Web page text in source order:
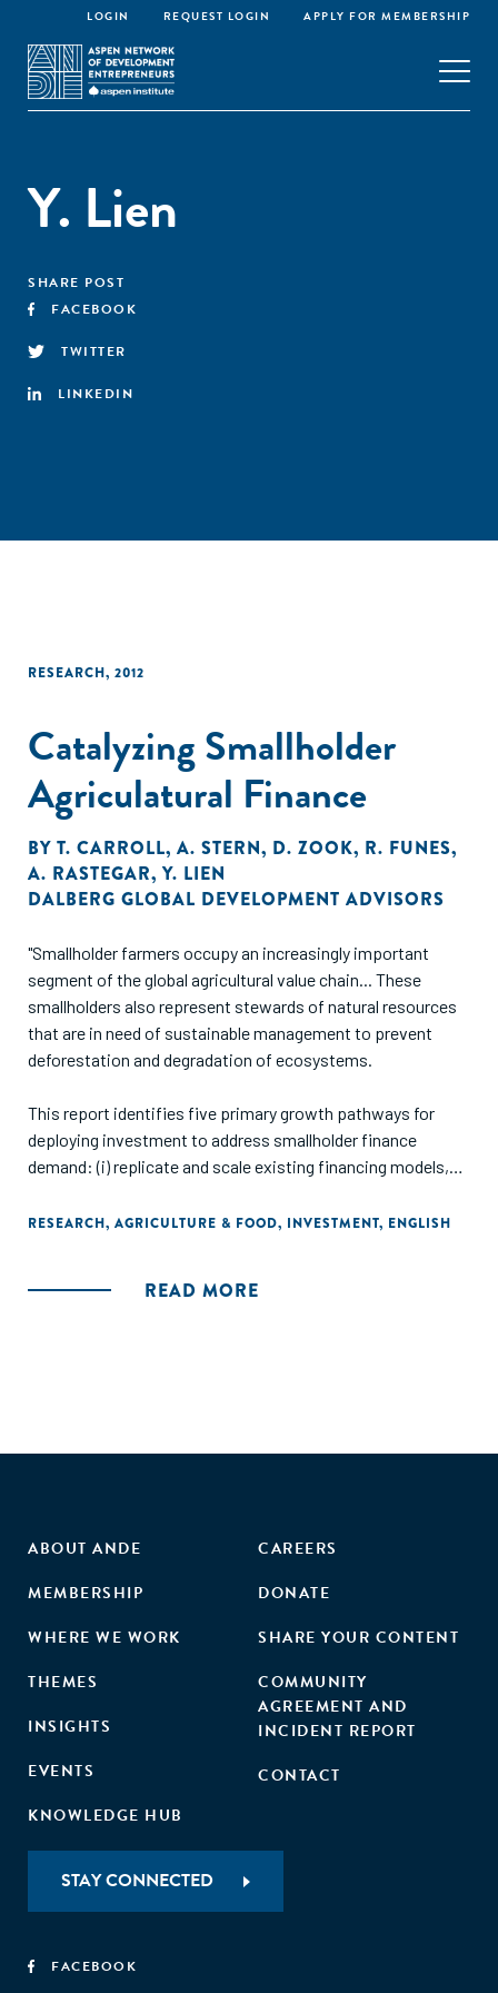
LOGIN REQUEST LOGIN APPLY FOR MEMBERSHIP
Y. Lien
SHARE POST
FACEBOOK
TWITTER
LINKEDIN
RESEARCH, 2012
Catalyzing Smallholder
Agriculatural Finance
BY T. CARROLL, A. STERN, D. ZOOK, R. FUNES,
A. RASTEGAR, Y. LIEN
DALBERG GLOBAL DEVELOPMENT ADVISORS
"Smallholder farmers occupy an increasingly important
segment of the global agricultural value chain... These
smallholders also represent stewards of natural resources
that are in need of sustainable management to prevent
deforestation and degradation of ecosystems.
This report identifies five primary growth pathways for
deploying investment to address smallholder finance
demand: (i) replicate and scale existing financing models,
financial products beyond short-term export trade finance;
of aggregation in the value chain; and (v) finance directly to
RESEARCH, AGRICULTURE & FOOD, INVESTMENT, ENGLISH
READ MORE
ABOUT ANDE
MEMBERSHIP
WHERE WE WORK
THEMES
INSIGHTS
EVENTS
KNOWLEDGE HUB
CAREERS
DONATE
SHARE YOUR CONTENT
COMMUNITY
AGREEMENT AND
INCIDENT REPORT
CONTACT
STAY CONNECTED
FACEBOOK